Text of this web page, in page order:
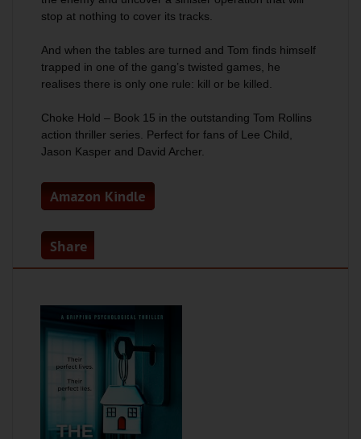
stop at nothing to cover its tracks.
And when the tables are turned and Tom finds himself
trapped in one of the gang’s twisted games, he
realises there is only one rule: kill or be killed.
Choke Hold – Book 15 in the outstanding Tom Rollins
action thriller series. Perfect for fans of Lee Child,
Jason Kasper and David Archer.
Amazon Kindle
Share